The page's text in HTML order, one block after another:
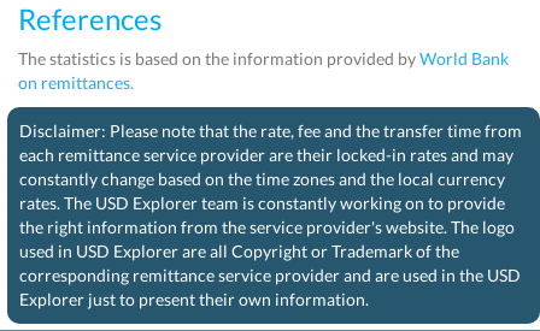
References
The statistics is based on the information provided byWorld Bank
on remittances.
Disclaimer: Please note that the rate, fee and the transfer time from
each remittance service provider are their locked-in rates and may
constantly change based on the time zones and the local currency
rates. The USD Explorer team is constantly working on to provide
the right information from the service provider's website. The logo
used in USD Explorer are all Copyright or Trademark of the
corresponding remittance service provider and are used in the USD
Explorer just to present their own information.